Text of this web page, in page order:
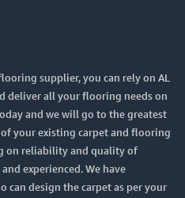
supplier, you can rely on AL
deliver all your flooring needs on
and we will go to the greatest
your existing carpet and flooring
on reliability and quality of
experienced. We have
can design the carpet as per your